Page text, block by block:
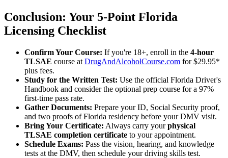
Conclusion: Your 5-Point Florida
Licensing Checklist
Confirm Your Course: If you're 18+, enroll in the 4-hour
TLSAE course at DrugAndAlcoholCourse.com for $29.95*
plus fees.
Study for the Written Test: Use the official Florida Driver's
Handbook and consider the optional prep course for a 97%
first-time pass rate.
Gather Documents: Prepare your ID, Social Security proof,
and two proofs of Florida residency before your DMV visit.
Bring Your Certificate: Always carry yourphysical
TLSAE completion certificate to your appointment.
Schedule Exams: Pass the vision, hearing, and knowledge
tests at the DMV, then schedule your driving skills test.